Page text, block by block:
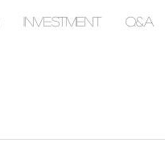
Investment Q&A